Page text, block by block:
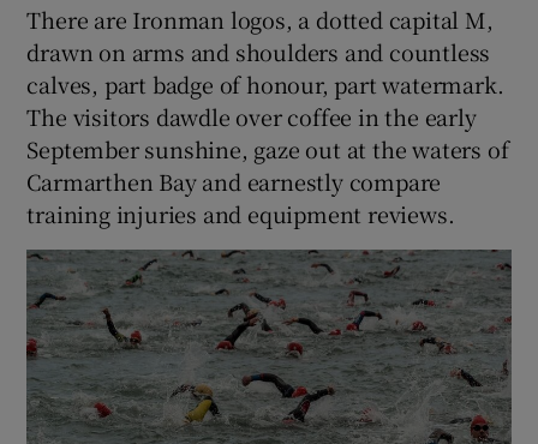
There are Ironman logos, a dotted capital M,
drawn on arms and shoulders and countless
calves, part badge of honour, part watermark.
The visitors dawdle over coffee in the early
September sunshine, gaze out at the waters of
Carmarthen Bay and earnestly compare
training injuries and equipment reviews.